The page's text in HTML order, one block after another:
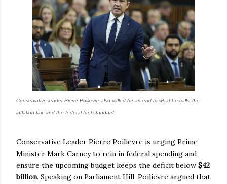
Conservative leader Pierre Poilievre also called for an end to what he calls 'the
inflation tax' and the federal fuel standard.
Conservative Leader Pierre Poilievre is urging Prime
Minister Mark Carney to rein in federal spending and
ensure the upcoming budget keeps the deficit below $42
billion. Speaking on Parliament Hill, Poilievre argued that